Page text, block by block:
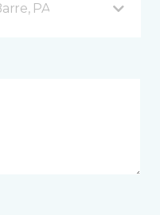
PA